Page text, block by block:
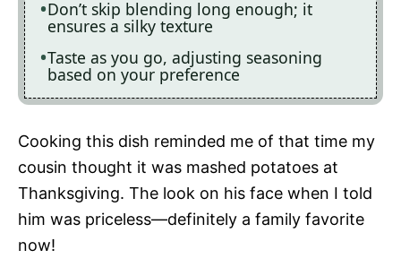
Don’t skip blending long enough; it
ensures a silky texture
Taste as you go, adjusting seasoning
based on your preference
Cooking this dish reminded me of that time my
cousin thought it was mashed potatoes at
Thanksgiving. The look on his face when I told
him was priceless—definitely a family favorite
now!